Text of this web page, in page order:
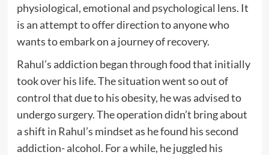
physiological, emotional and psychological lens. It
is an attempt to offer direction to anyone who
wants to embark on a journey of recovery.
Rahul’s addiction began through food that initially
took over his life. The situation went so out of
control that due to his obesity, he was advised to
undergo surgery. The operation didn’t bring about
a shift in Rahul’s mindset as he found his second
addiction- alcohol. For a while, he juggled his